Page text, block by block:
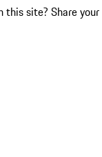
this site? Share your